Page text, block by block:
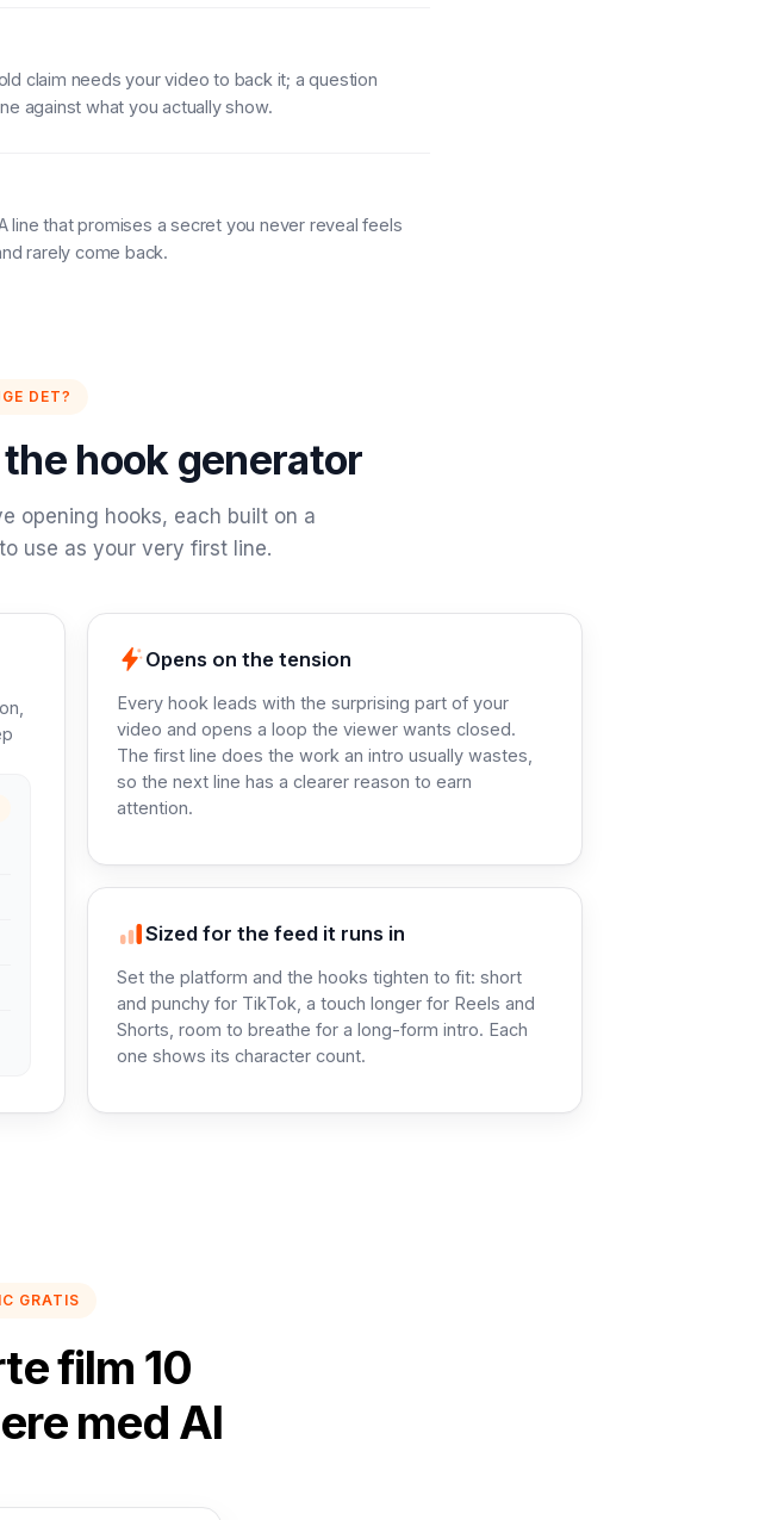
claim needs your video to back it; a question
against what you actually show.
line that promises a secret you never reveal feels
rarely come back.
DET?
hook generator
opening hooks, each built on a
use as your very first line.
Opens on the tension
Every hook leads with the surprising part of your
video and opens a loop the viewer wants closed.
The first line does the work an intro usually wastes,
so the next line has a clearer reason to earn
attention.
Sized for the feed it runs in
Set the platform and the hooks tighten to fit: short
and punchy for TikTok, a touch longer for Reels and
Shorts, room to breathe for a long-form intro. Each
one shows its character count.
GRATIS
film 10
med AI